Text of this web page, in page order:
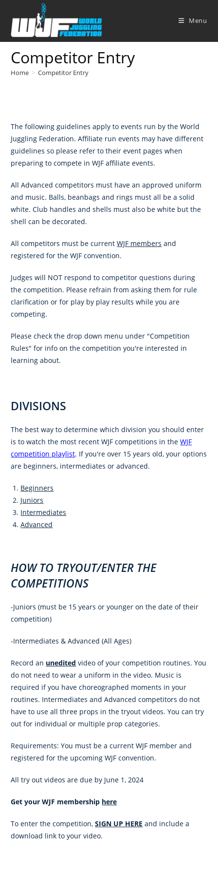
content
Menu
Competitor Entry
Home > Competitor Entry
The following guidelines apply to events run by the World
Juggling Federation. Affiliate run events may have different
guidelines so please refer to their event pages when
preparing to compete in WJF affiliate events.
All Advanced competitors must have an approved uniform
and music. Balls, beanbags and rings must all be a solid
white. Club handles and shells must also be white but the
shell can be decorated.
All competitors must be currentWJF members and
registered for the WJF convention.
Judges will NOT respond to competitor questions during
the competition. Please refrain from asking them for rule
clarification or for play by play results while you are
competing.
Please check the drop down menu under "Competition
Rules" for info on the competition you're interested in
learning about.
DIVISIONS
The best way to determine which division you should enter
is to watch the most recent WJF competitions in theWJF
competition playlist. If you're over 15 years old, your options
are beginners, intermediates or advanced.
Beginners
Juniors
Intermediates
Advanced
HOW TO TRYOUT/ENTER THE
COMPETITIONS
-Juniors (must be 15 years or younger on the date of their
competition)
-Intermediates & Advanced (All Ages)
Record an unedited video of your competition routines. You
do not need to wear a uniform in the video. Music is
required if you have choreographed moments in your
routines. Intermediates and Advanced competitors do not
have to use all three props in the tryout videos. You can try
out for individual or multiple prop categories.
Requirements: You must be a current WJF member and
registered for the upcoming WJF convention.
All try out videos are due by June 1, 2024
Get your WJF membership here
To enter the competition,SIGN UP HERE and include a
download link to your video.